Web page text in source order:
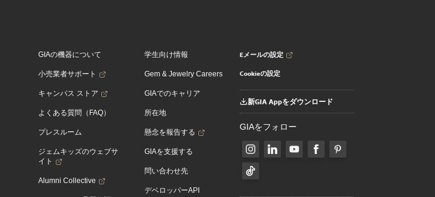
GIAの機器について
小売業者サポート
キャンパス ストア
よくある質問（FAQ）
プレスルーム
ジェムキッズのウェブサ
イト
Alumni Collective
学生向け情報
Gem & Jewelry Careers
GIAでのキャリア
所在地
懸念を報告する
GIAを支援する
問い合わせ先
デベロッパーAPI
Eメールの設定
Cookieの設定
新GIA Appをダウンロード
GIAをフォロー